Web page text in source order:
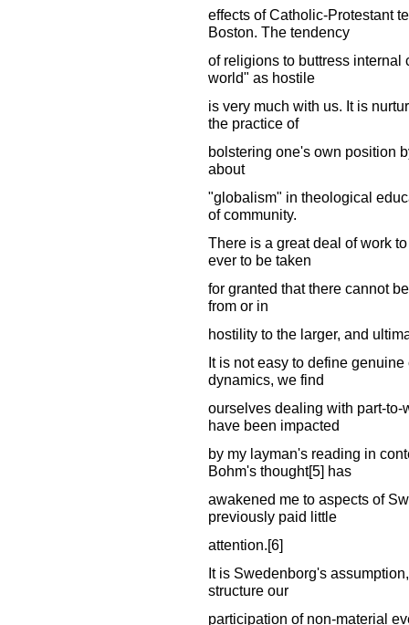
effects of Catholic-Protestant
Boston. The tendency
of religions to buttress internal
world" as hostile
is very much with us. It is
the practice of
bolstering one's own position
about
"globalism" in theological
of community.
There is a great deal of work
ever to be taken
for granted that there cannot
from or in
hostility to the larger, and
It is not easy to define
dynamics, we find
ourselves dealing with part-
have been impacted
by my layman's reading in
Bohm's thought[5] has
awakened me to aspects of
previously paid little
attention.[6]
It is Swedenborg's
structure our
participation of non-material